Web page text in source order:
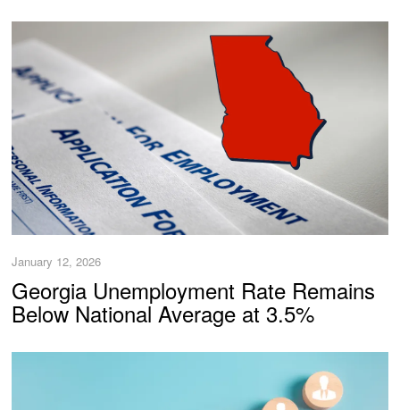
January 12, 2026
Georgia Unemployment Rate Remains
Below National Average at 3.5%